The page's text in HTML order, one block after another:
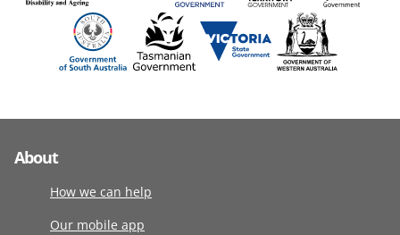
About
How we can help
Our mobile app